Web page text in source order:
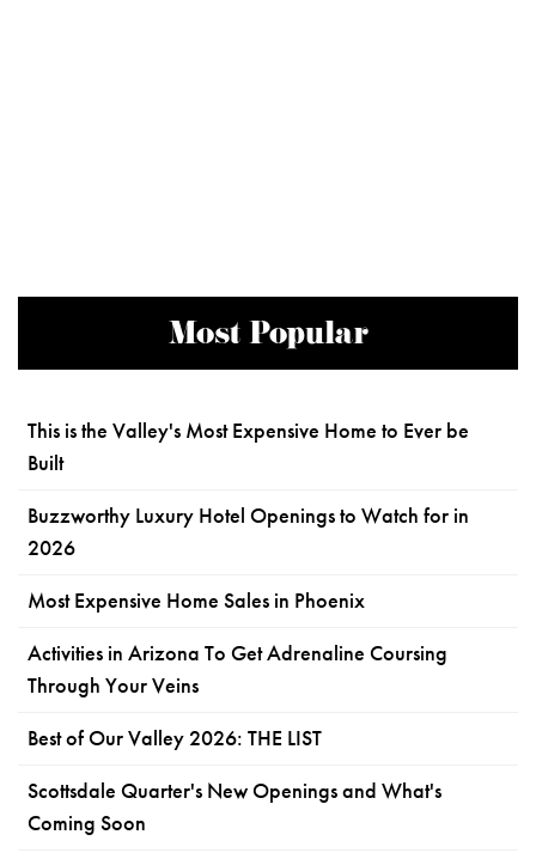
Most Popular
This is the Valley's Most Expensive Home to Ever be
Built
Buzzworthy Luxury Hotel Openings to Watch for in
2026
Most Expensive Home Sales in Phoenix
Activities in Arizona To Get Adrenaline Coursing
Through Your Veins
Best of Our Valley 2026: THE LIST
Scottsdale Quarter's New Openings and What's
Coming Soon